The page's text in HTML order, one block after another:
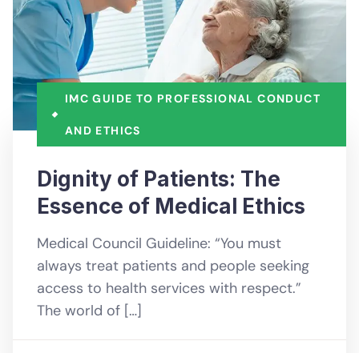
IMC GUIDE TO PROFESSIONAL CONDUCT
AND ETHICS
Dignity of Patients: The
Essence of Medical Ethics
Medical Council Guideline: “You must
always treat patients and people seeking
access to health services with respect.”
The world of […]